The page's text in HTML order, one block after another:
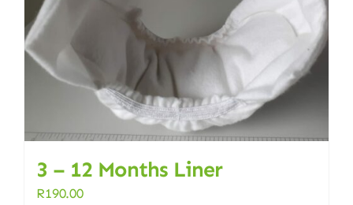
3 – 12 Months Liner
R190.00